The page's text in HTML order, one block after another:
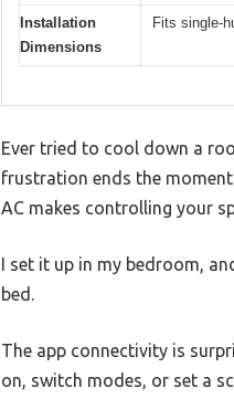
Installation
Dimensions
Fits single-
Ever tried to cool down a
frustration ends the
AC makes controlling your
I set it up in my bedroom,
bed.
The app connectivity is
on, switch modes, or set a